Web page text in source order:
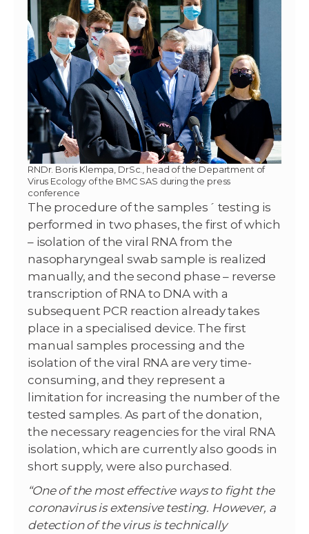
RNDr. Boris Klempa, DrSc., head of the Department of
Virus Ecology of the BMC SAS during the press
conference
The procedure of the samples´ testing is
performed in two phases, the first of which
– isolation of the viral RNA from the
nasopharyngeal swab sample is realized
manually, and the second phase – reverse
transcription of RNA to DNA with a
subsequent PCR reaction already takes
place in a specialised device. The first
manual samples processing and the
isolation of the viral RNA are very time-
consuming, and they represent a
limitation for increasing the number of the
tested samples. As part of the donation,
the necessary reagencies for the viral RNA
isolation, which are currently also goods in
short supply, were also purchased.
“One of the most effective ways to fight the
coronavirus is extensive testing. However, a
detection of the virus is technically